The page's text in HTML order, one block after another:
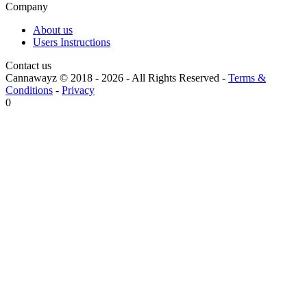
Company
About us
Users Instructions
Contact us
Cannawayz © 2018 - 2026 -All Rights Reserved - Terms &
Conditions - Privacy
0